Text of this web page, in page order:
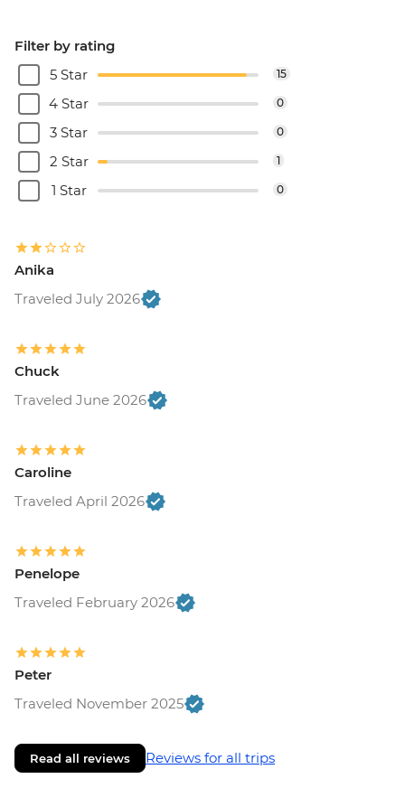
Filter by rating
5 Star
15
4 Star 0
3 Star 0
2 Star 1
1 Star 0
Anika
Traveled July 2026
Chuck
Traveled June 2026
Caroline
Traveled April 2026
Penelope
Traveled February 2026
Peter
Traveled November 2025
Read all reviews Reviews for all trips